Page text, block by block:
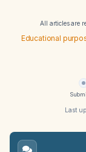
All articles are
Educational
Last